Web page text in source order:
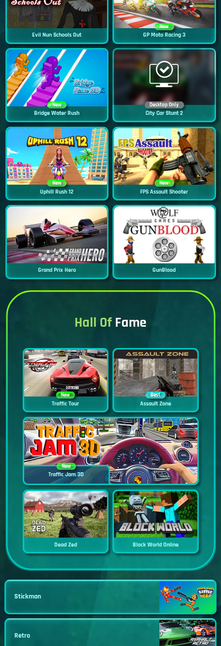
Evil Nun Schools Out
New
GP Moto Racing 3
New
Bridge Water Rush
Desktop Only
City Car Stunt 2
New
Uphill Rush 12
New
FPS Assault Shooter
Grand Prix Hero GunBlood
Hall OfFame
New
Traffic Tour
Best
Assault Zone
New
Traffic Jam 3D
Dead Zed Block World Online
Stickman
Retro